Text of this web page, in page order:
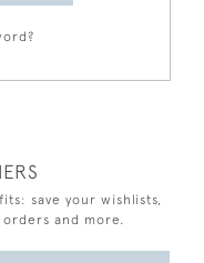
save your wishlists,
and more.